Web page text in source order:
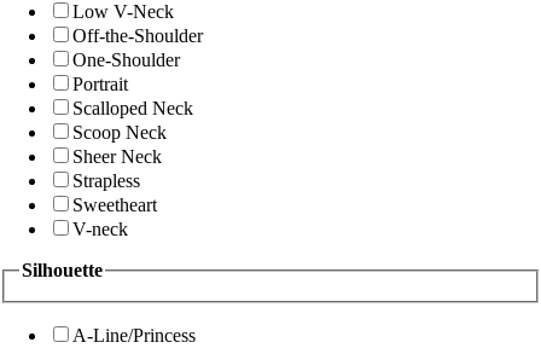
Low V-Neck
Off-the-Shoulder
One-Shoulder
Portrait
Scalloped Neck
Scoop Neck
Sheer Neck
Strapless
Sweetheart
V-neck
Silhouette
A-Line/Princess